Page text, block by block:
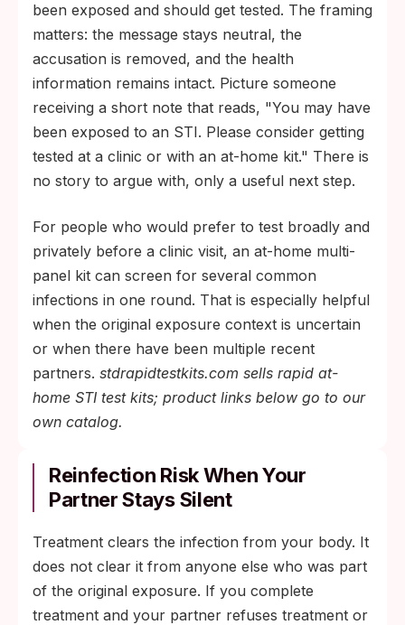
been exposed and should get tested. The framing
matters: the message stays neutral, the
accusation is removed, and the health
information remains intact. Picture someone
receiving a short note that reads, "You may have
been exposed to an STI. Please consider getting
tested at a clinic or with an at-home kit." There is
no story to argue with, only a useful next step.
For people who would prefer to test broadly and
privately before a clinic visit, an at-home multi-
panel kit can screen for several common
infections in one round. That is especially helpful
when the original exposure context is uncertain
or when there have been multiple recent
partners. stdrapidtestkits.com sells rapid at-
home STI test kits; product links below go to our
own catalog.
Reinfection Risk When Your
Partner Stays Silent
Treatment clears the infection from your body. It
does not clear it from anyone else who was part
of the original exposure. If you complete
treatment and your partner refuses treatment or